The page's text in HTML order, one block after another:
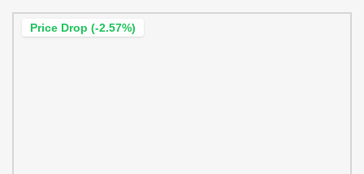
Price Drop (-2.57%)